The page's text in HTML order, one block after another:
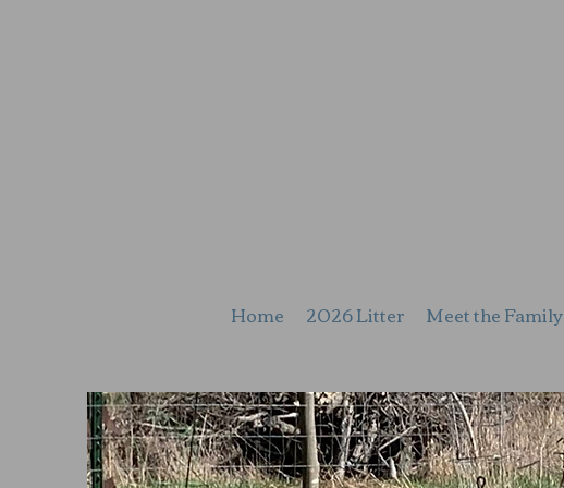
Home 2026 Litter Meet the Family